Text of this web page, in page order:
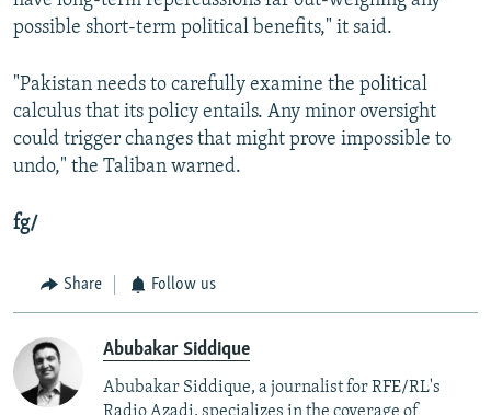
possible short-term political benefits," it said.
"Pakistan needs to carefully examine the political
calculus that its policy entails. Any minor oversight
could trigger changes that might prove impossible to
undo," the Taliban warned.
fg/
Share Follow us
Abubakar Siddique
Abubakar Siddique, a journalist for RFE/RL's